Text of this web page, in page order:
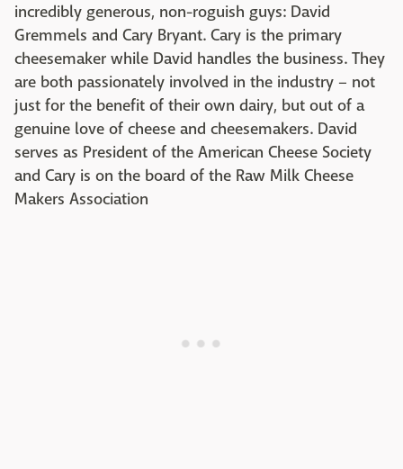
incredibly generous, non-roguish guys: David
Gremmels and Cary Bryant. Cary is the primary
cheesemaker while David handles the business. They
are both passionately involved in the industry – not
just for the benefit of their own dairy, but out of a
genuine love of cheese and cheesemakers. David
serves as President of the American Cheese Society
and Cary is on the board of the Raw Milk Cheese
Makers Association